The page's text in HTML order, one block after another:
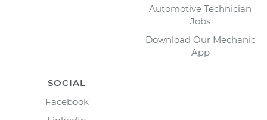
Automotive Technician
Jobs
Download Our Mechanic
App
SOCIAL
Facebook